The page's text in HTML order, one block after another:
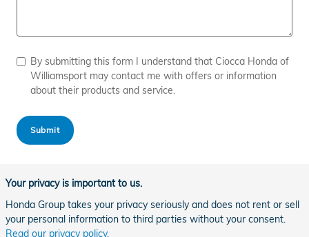
By submitting this form I understand that Ciocca Honda of
Williamsport may contact me with offers or information
about their products and service.
Submit
Your privacy is important to us.
Honda Group takes your privacy seriously and does not rent or sell
your personal information to third parties without your consent.
Read our privacy policy.